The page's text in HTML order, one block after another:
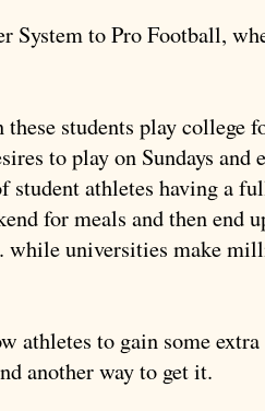
System to Pro Football,
these students play
to play on Sundays and
student athletes having a
for meals and then end
while universities make
athletes to gain some
another way to get it.